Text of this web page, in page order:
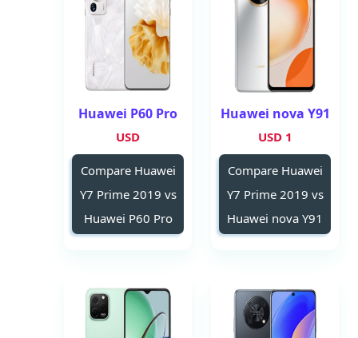
Huawei nova Y91
1 USD
Compare Huawei
Y7 Prime 2019 vs
Huawei nova Y91
Huawei P60 Pro
USD
Compare Huawei
Y7 Prime 2019 vs
Huawei P60 Pro